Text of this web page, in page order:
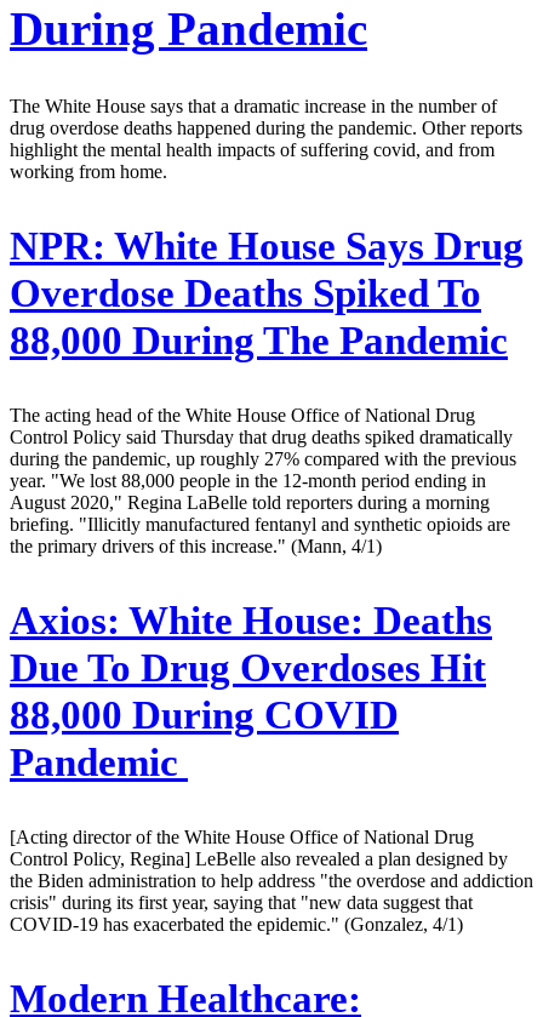
During Pandemic
The White House says that a dramatic increase in the number of
drug overdose deaths happened during the pandemic. Other reports
highlight the mental health impacts of suffering covid, and from
working from home.
NPR: White House Says Drug
Overdose Deaths Spiked To
88,000 During The Pandemic
The acting head of the White House Office of National Drug
Control Policy said Thursday that drug deaths spiked dramatically
during the pandemic, up roughly 27% compared with the previous
year. "We lost 88,000 people in the 12-month period ending in
August 2020," Regina LaBelle told reporters during a morning
briefing. "Illicitly manufactured fentanyl and synthetic opioids are
the primary drivers of this increase." (Mann, 4/1)
Axios: White House: Deaths
Due To Drug Overdoses Hit
88,000 During COVID
Pandemic
[Acting director of the White House Office of National Drug
Control Policy, Regina] LeBelle also revealed a plan designed by
the Biden administration to help address "the overdose and addiction
crisis" during its first year, saying that "new data suggest that
COVID-19 has exacerbated the epidemic." (Gonzalez, 4/1)
Modern Healthcare: